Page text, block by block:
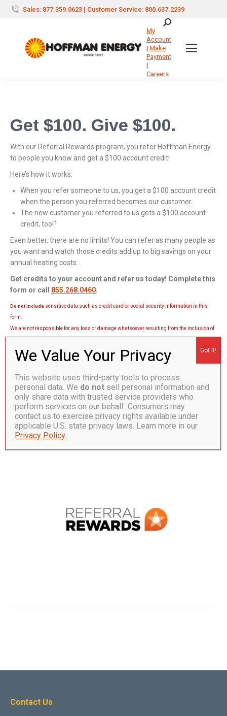
Sales: 877.359.0623 | Customer Service: 800.637.2239
Search:
My
Account
| Make
Payment
|
Careers
Get $100. Give $100.
With our Referral Rewards program, you refer Hoffman Energy
to people you know and get a $100 account credit!
Here’s how it works:
When you refer someone to us, you get a $100 account credit
when the person you referred becomes our customer.
The new customer you referred to us gets a $100 account
credit, too!†
Even better, there are no limits! You can refer as many people as
you want and watch those credits add up to big savings on your
annual heating costs.
Get credits to your account and refer us today! Complete this
form or call 855.268.0460.
Do not include sensitive data such as credit card or social security information in this
form.
We are not responsible for any loss or damage whatsoever resulting from the inclusion of
†Referred person must sign up as a heating oil or heating propane
person gets their first automatic delivery. Name of referee and referred
person to be provided at time of sign-up. Subject to credit approval.
Additional terms and conditions may apply.
Contact Us
This website uses third-party tools to process
personal data. We do not sell personal information and
only share data with trusted service providers who
perform services on our behalf. Consumers may
contact us to exercise privacy rights available under
applicable U.S. state privacy laws. Learn more in our
Privacy Policy.